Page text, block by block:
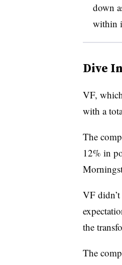
down
within
Dive
VF,
with a
The
12% in
VF didn’t
the
The